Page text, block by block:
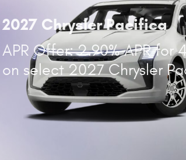
2027 Chrysler Pacifica
APR Offer: 2.90% APR for
on select 2027 Chrysler